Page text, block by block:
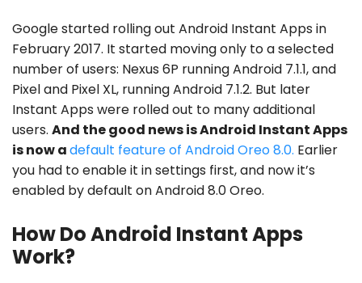
Google started rolling out Android Instant Apps in
February 2017. It started moving only to a selected
number of users: Nexus 6P running Android 7.1.1, and
Pixel and Pixel XL, running Android 7.1.2. But later
Instant Apps were rolled out to many additional
users. And the good news is Android Instant Apps
is now adefault feature of Android Oreo 8.0. Earlier
you had to enable it in settings first, and now it’s
enabled by default on Android 8.0 Oreo.
How Do Android Instant Apps
Work?